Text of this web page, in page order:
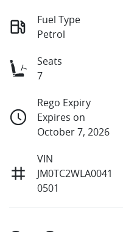
Fuel Type
Petrol
Seats
7
Rego Expiry
Expires on
October 7, 2026
VIN
JM0TC2WLA0041
0501